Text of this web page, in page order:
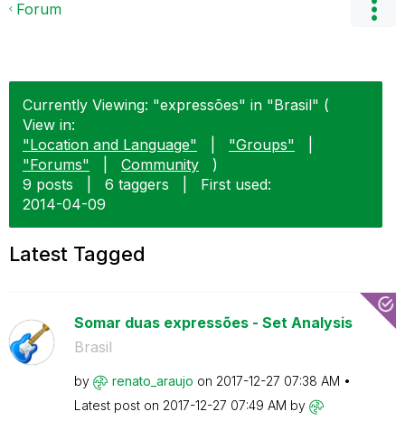
Forum
Currently Viewing: "expressões" in "Brasil" (
View in:
"Location and Language"
"Groups"
"Forums"
Community
)
9 posts
6 taggers
First used:
‎2014-04-09
Latest Tagged
Somar duas expressões - Set Analysis
Brasil
by renato_araujo on ‎2017-12-27 07:38 AM
Latest post on ‎2017-12-27 07:49 AM by